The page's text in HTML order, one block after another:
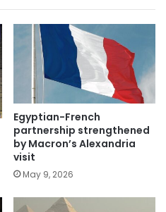
Egyptian-French
partnership strengthened
by Macron’s Alexandria
visit
May 9, 2026